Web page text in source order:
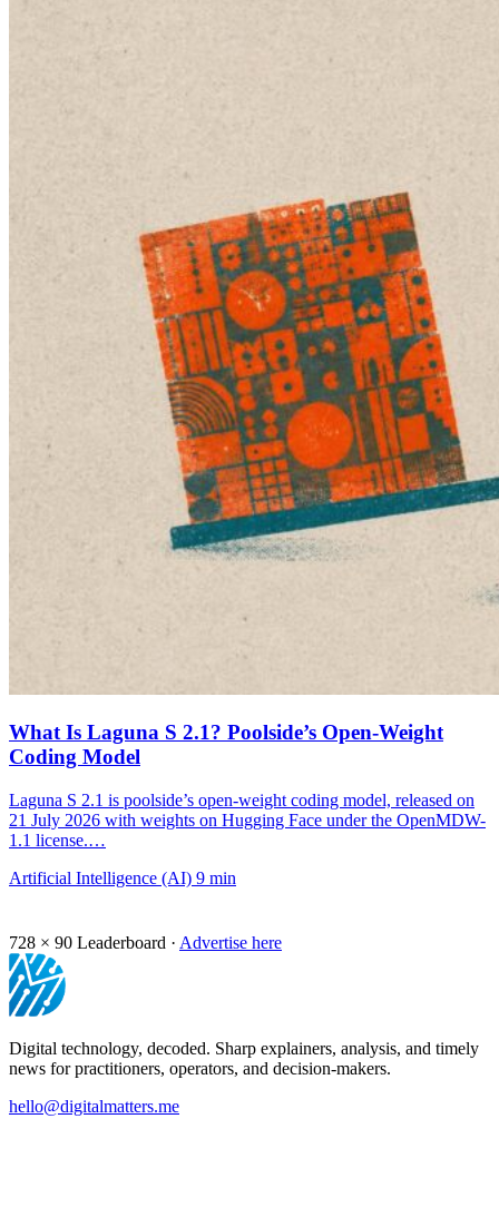
What Is Laguna S 2.1? Poolside’s Open-Weight
Coding Model
Laguna S 2.1 is poolside’s open-weight coding model, released on
21 July 2026 with weights on Hugging Face under the OpenMDW-
1.1 license.…
Artificial Intelligence (AI) 9 min
728 × 90 Leaderboard · Advertise here
Digital technology, decoded. Sharp explainers, analysis, and timely
news for practitioners, operators, and decision-makers.
hello@digitalmatters.me